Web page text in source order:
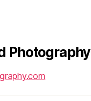
Photography